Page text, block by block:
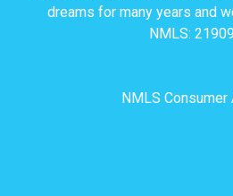
dreams for many years and
NMLS:
NMLS Consumer